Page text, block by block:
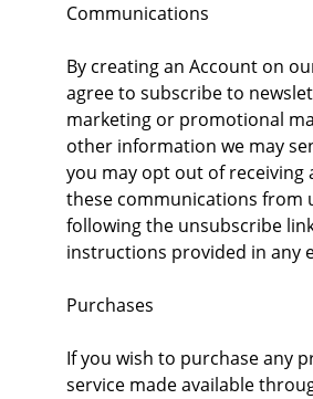
Communications
By creating an Account on
agree to subscribe to
marketing or promotional
other information we may
you may opt out of receiving
these communications from
following the unsubscribe
instructions provided in any
Purchases
If you wish to purchase any
service made available